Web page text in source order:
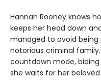
Hannah Rooney knows
keeps her head down
managed to avoid
notorious criminal
countdown mode,
she waits for her